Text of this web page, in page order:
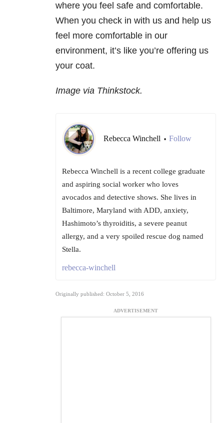
where you feel safe and comfortable.
When you check in with us and help us
feel more comfortable in our
environment, it’s like you’re offering us
your coat.
Image via Thinkstock.
Rebecca Winchell • Follow
Rebecca Winchell is a recent college graduate
and aspiring social worker who loves
avocados and detective shows. She lives in
Baltimore, Maryland with ADD, anxiety,
Hashimoto’s thyroiditis, a severe peanut
allergy, and a very spoiled rescue dog named
Stella.
rebecca-winchell
Originally published: October 5, 2016
ADVERTISEMENT